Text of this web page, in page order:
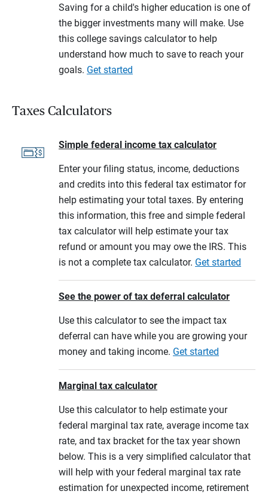
Saving for a child's higher education is one of
the bigger investments many will make. Use
this college savings calculator to help
understand how much to save to reach your
goals. Get started
Taxes Calculators
Simple federal income tax calculator
Enter your filing status, income, deductions
and credits into this federal tax estimator for
help estimating your total taxes. By entering
this information, this free and simple federal
tax calculator will help estimate your tax
refund or amount you may owe the IRS. This
is not a complete tax calculator. Get started
See the power of tax deferral calculator
Use this calculator to see the impact tax
deferral can have while you are growing your
money and taking income. Get started
Marginal tax calculator
Use this calculator to help estimate your
federal marginal tax rate, average income tax
rate, and tax bracket for the tax year shown
below. This is a very simplified calculator that
will help with your federal marginal tax rate
estimation for unexpected income, retirement